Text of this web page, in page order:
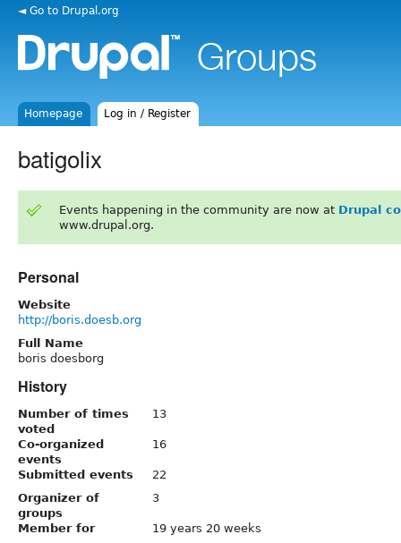
◄ Go to Drupal.org
Homepage Log in / Register
batigolix
Events happening in the community are now at Drupal
www.drupal.org.
Personal
Website
http://boris.doesb.org
Full Name
boris doesborg
History
Number of times
voted
13
Co-organized
events
16
Submitted events
22
Organizer of
groups
3
Member for
19 years 20 weeks